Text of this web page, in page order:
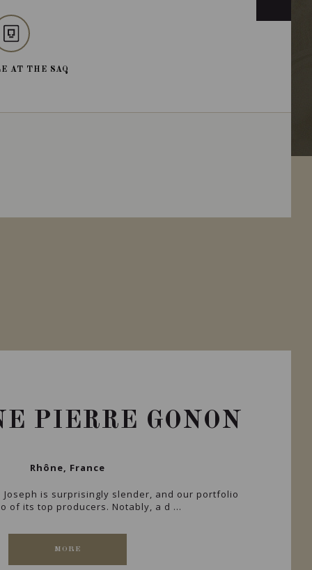
AT THE SAQ
PIERRE GONON
Rhône, France
Joseph is surprisingly slender, and our portfolio
of its top producers. Notably, a d ...
MORE